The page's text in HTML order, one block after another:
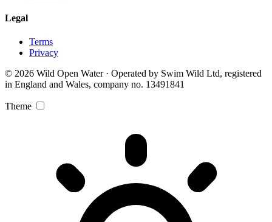
Legal
Terms
Privacy
© 2026 Wild Open Water · Operated by Swim Wild Ltd, registered
in England and Wales, company no. 13491841
Theme